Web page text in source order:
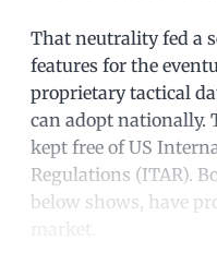
That neutrality fed a
features for the
proprietary tactical
can adopt nationally.
kept free of US
Regulations (ITAR).
below shows, have